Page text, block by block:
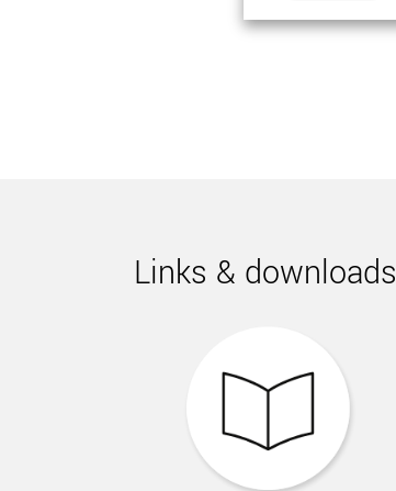
Links & downloads